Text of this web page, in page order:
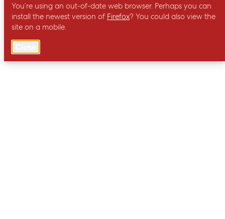
You’re using an out-of-date web browser. Perhaps you can
install the newest version of Firefox? You could also view the
site on a mobile.